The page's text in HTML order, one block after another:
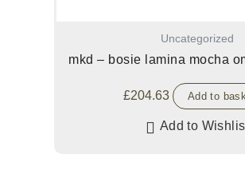
Uncategorized
mkd – bosie lamina mocha
£204.63 Add to
Add to